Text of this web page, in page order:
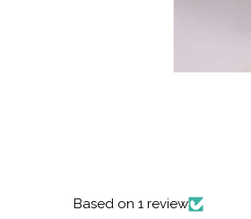
Based on 1 review